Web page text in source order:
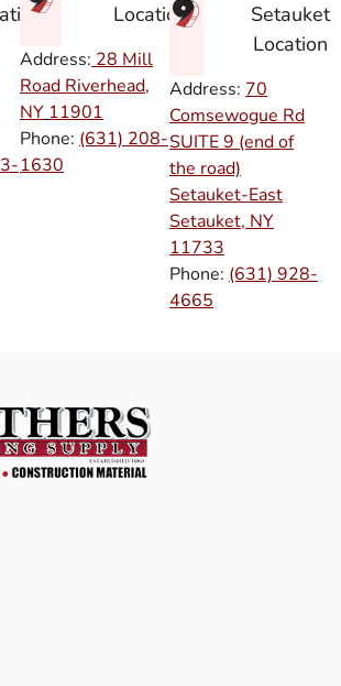
Location
Address: 28 Mill
Road Riverhead,
NY 11901
Phone: (631) 208-
1630
Setauket
Location
Address: 70
Comsewogue Rd
SUITE 9 (end of
the road)
Setauket-East
Setauket, NY
11733
Phone: (631) 928-
4665